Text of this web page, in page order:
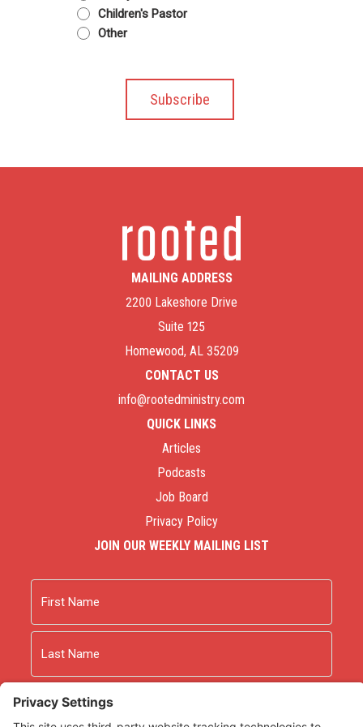
Children's Pastor
Other
MAILING ADDRESS
2200 Lakeshore Drive
Suite 125
Homewood, AL 35209
CONTACT US
info@rootedministry.com
QUICK LINKS
Articles
Podcasts
Job Board
Privacy Policy
JOIN OUR WEEKLY MAILING LIST
First